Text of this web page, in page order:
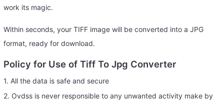
work its magic.
Within seconds, your TIFF image will be converted into a JPG
format, ready for download.
Policy for Use of Tiff To Jpg Converter
1. All the data is safe and secure
2. Ovdss is never responsible to any unwanted activity make by